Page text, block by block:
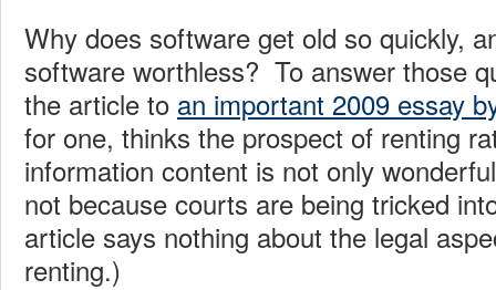
Why does software get old so quickly,
software worthless? To answer those
the article to an important 2009 essay
for one, thinks the prospect of renting
information content is not only
not because courts are being tricked
article says nothing about the legal
renting.)